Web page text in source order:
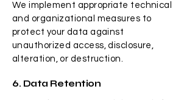
We implement appropriate technical
and organizational measures to
protect your data against
unauthorized access, disclosure,
alteration, or destruction.
6. Data Retention